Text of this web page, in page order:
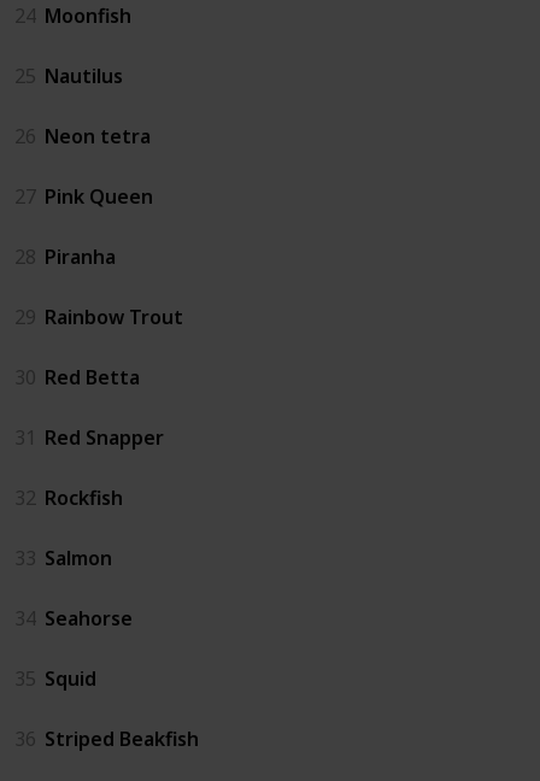
24 Moonfish
25 Nautilus
26 Neon tetra
27 Pink Queen
28 Piranha
29 Rainbow Trout
30 Red Betta
31 Red Snapper
32 Rockfish
33 Salmon
34 Seahorse
35 Squid
36 Striped Beakfish